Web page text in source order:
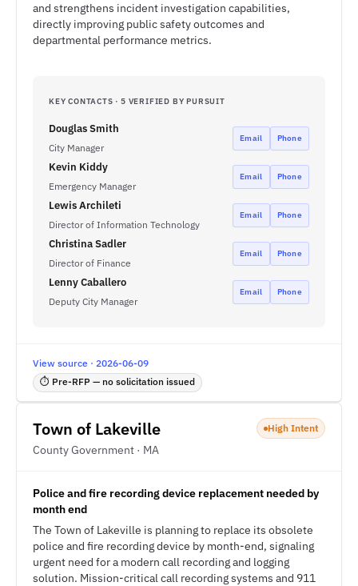
and strengthens incident investigation capabilities,
directly improving public safety outcomes and
departmental performance metrics.
KEY CONTACTS · 5 VERIFIED BY PURSUIT
Douglas Smith
City Manager
Email Phone
Kevin Kiddy
Emergency Manager
Email Phone
Lewis Archileti
Director of Information Technology
Email Phone
Christina Sadler
Director of Finance
Email Phone
Lenny Caballero
Deputy City Manager
Email Phone
View source · 2026-06-09
⏱ Pre-RFP — no solicitation issued
Town of Lakeville
County Government · MA
High Intent
Police and fire recording device replacement needed by
month end
The Town of Lakeville is planning to replace its obsolete
police and fire recording device by month-end, signaling
urgent need for a modern call recording and logging
solution. Mission-critical call recording systems and 911